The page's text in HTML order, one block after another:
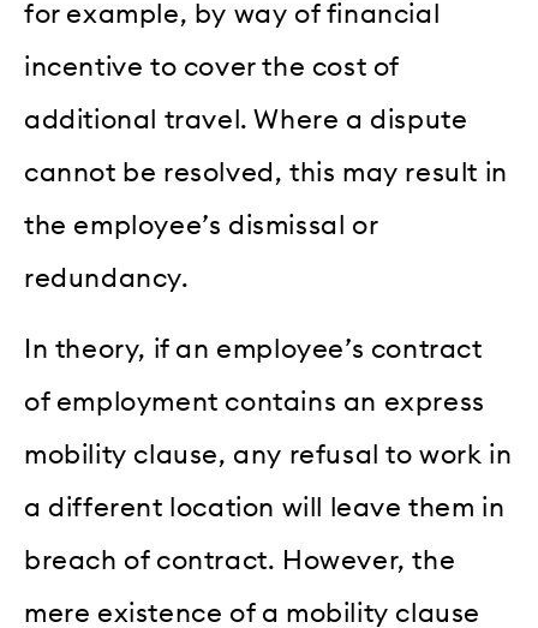
for example, by way of financial
incentive to cover the cost of
additional travel. Where a dispute
cannot be resolved, this may result in
the employee’s dismissal or
redundancy.
In theory, if an employee’s contract
of employment contains an express
mobility clause, any refusal to work in
a different location will leave them in
breach of contract. However, the
mere existence of a mobility clause